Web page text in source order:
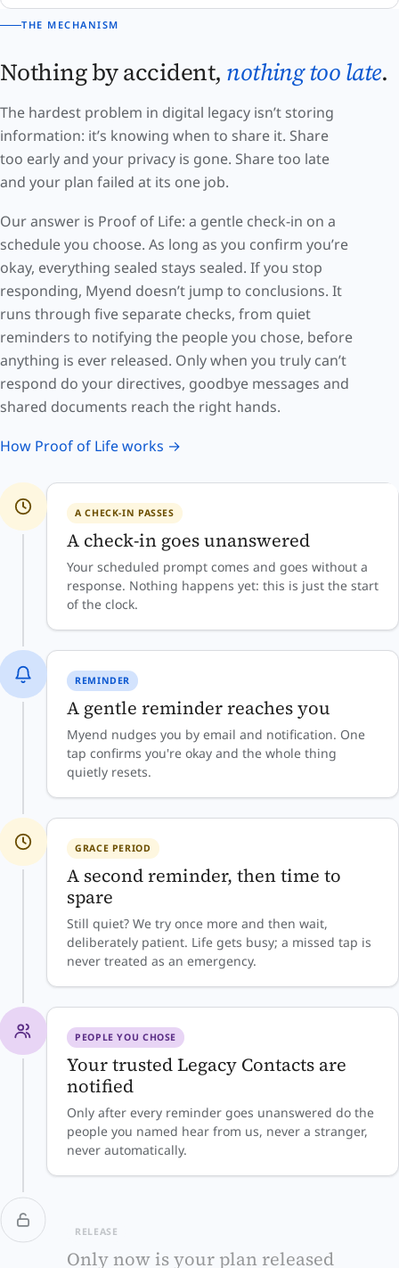
THE MECHANISM
Nothing by accident, nothing too late.
The hardest problem in digital legacy isn’t storing
information: it’s knowing when to share it. Share
too early and your privacy is gone. Share too late
and your plan failed at its one job.
Our answer is Proof of Life: a gentle check-in on a
schedule you choose. As long as you confirm you’re
okay, everything sealed stays sealed. If you stop
responding, Myend doesn’t jump to conclusions. It
runs through five separate checks, from quiet
reminders to notifying the people you chose, before
anything is ever released. Only when you truly can’t
respond do your directives, goodbye messages and
shared documents reach the right hands.
How Proof of Life works →
A CHECK-IN PASSES
A check-in goes unanswered
Your scheduled prompt comes and goes without a
response. Nothing happens yet: this is just the start
of the clock.
REMINDER
A gentle reminder reaches you
Myend nudges you by email and notification. One
tap confirms you're okay and the whole thing
quietly resets.
GRACE PERIOD
A second reminder, then time to
spare
Still quiet? We try once more and then wait,
deliberately patient. Life gets busy; a missed tap is
never treated as an emergency.
PEOPLE YOU CHOSE
Your trusted Legacy Contacts are
notified
Only after every reminder goes unanswered do the
people you named hear from us, never a stranger,
never automatically.
RELEASE
Only now is your plan released